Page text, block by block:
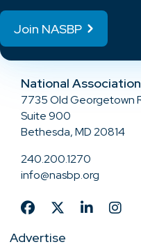
Join NASBP
National
7735 Old Georgetown
Suite 900
Bethesda, MD 20814
240.200.1270
info@nasbp.org
Advertise